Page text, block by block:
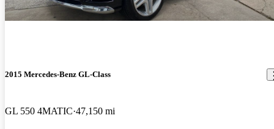
2015 Mercedes-Benz GL-Class
GL 550 4MATIC 47,150 mi